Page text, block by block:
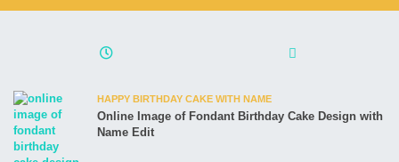
HAPPY BIRTHDAY CAKE WITH NAME
Online Image of Fondant Birthday Cake Design with
Name Edit